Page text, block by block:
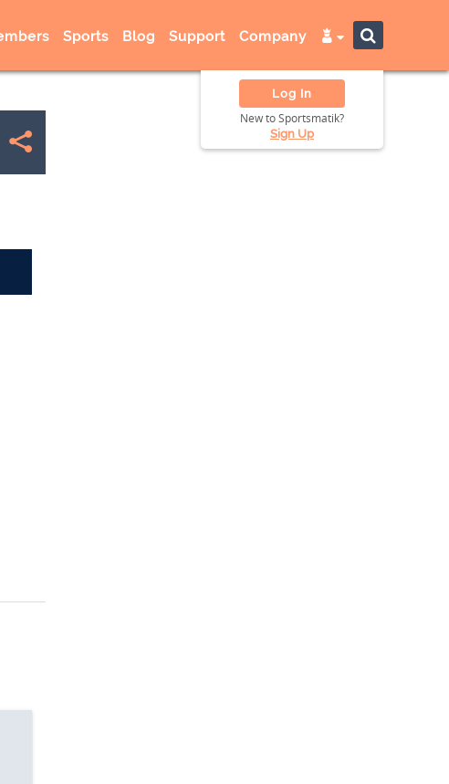
Sports Blog Support Company
Log In
New to Sportsmatik?
Sign Up